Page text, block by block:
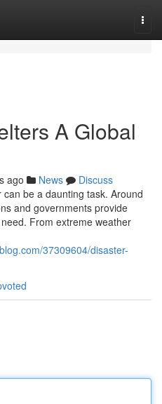
A Global
ago News
Discuss
be a daunting task. Around
and governments provide
From extreme weather
37309604/disaster-